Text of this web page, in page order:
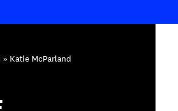
BIMM
AREAS
» Katie McParland